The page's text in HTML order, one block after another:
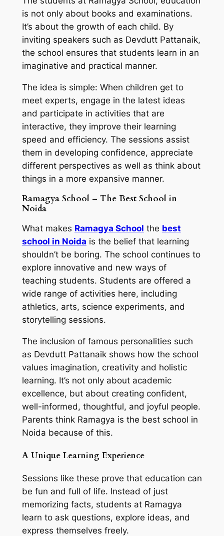
is not only about books and examinations.
It’s about the growth of each child. By
inviting speakers such as Devdutt Pattanaik,
the school ensures that students learn in an
imaginative and practical manner.
The idea is simple: When children get to
meet experts, engage in the latest ideas
and participate in activities that are
interactive, they improve their learning
speed and efficiency. The sessions assist
them in developing confidence, appreciate
different perspectives as well as think about
things in a more expansive manner.
Ramagya School – The Best School in
Noida
What makes Ramagya School the best
school in Noida is the belief that learning
shouldn’t be boring. The school continues to
explore innovative and new ways of
teaching students. Students are offered a
wide range of activities here, including
athletics, arts, science experiments, and
storytelling sessions.
The inclusion of famous personalities such
as Devdutt Pattanaik shows how the school
values imagination, creativity and holistic
learning. It’s not only about academic
excellence, but about creating confident,
well-informed, thoughtful, and joyful people.
Parents think Ramagya is the best school in
Noida because of this.
A Unique Learning Experience
Sessions like these prove that education can
be fun and full of life. Instead of just
memorizing facts, students at Ramagya
learn to ask questions, explore ideas, and
express themselves freely.